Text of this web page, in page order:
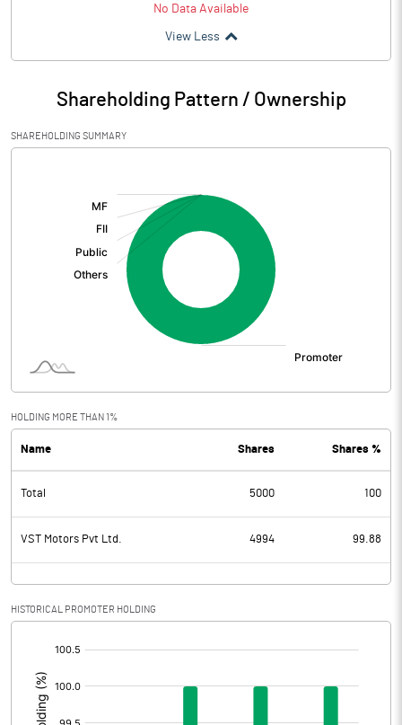
No Data Available
View Less
Shareholding Pattern / Ownership
SHAREHOLDING SUMMARY
HOLDING MORE THAN 1%
Name Shares Shares %
Total 5000 100
VST Motors Pvt Ltd. 4994 99.88
HISTORICAL PROMOTER HOLDING